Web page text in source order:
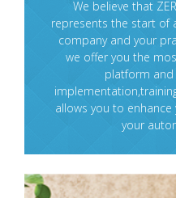
We believe that
represents the start of
company and your
we offer you the
platform
allows you to
your